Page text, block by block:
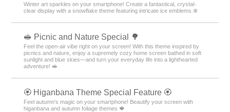
Winter art sparkles on your smartphone! Create a fantastical, crystal-
clear display with a snowflake theme featuring intricate ice emblems.❄️
🥪 Picnic and Nature Special 🌳
Feel the open-air vibe right on your screen! With this theme inspired by
picnics and nature, enjoy a supremely cozy home screen bathed in soft
sunlight and blue skies—and turn your everyday life into a lighthearted
adventure! 🥪
🏵 Higanbana Theme Special Feature 🏵
Feel autumn's magic on your smartphone! Beautify your screen with
higanbana and autumn foliage themes 🍁